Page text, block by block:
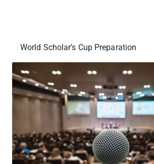
World Scholar’s Cup Preparation